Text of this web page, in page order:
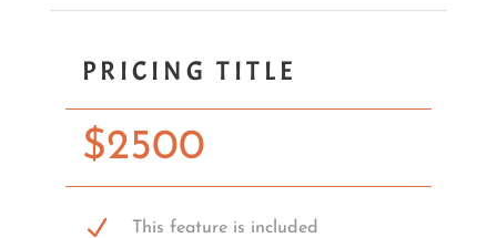
PRICING TITLE
$2500
This feature is included